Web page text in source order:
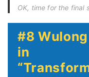
OK, time for the final
#8
in